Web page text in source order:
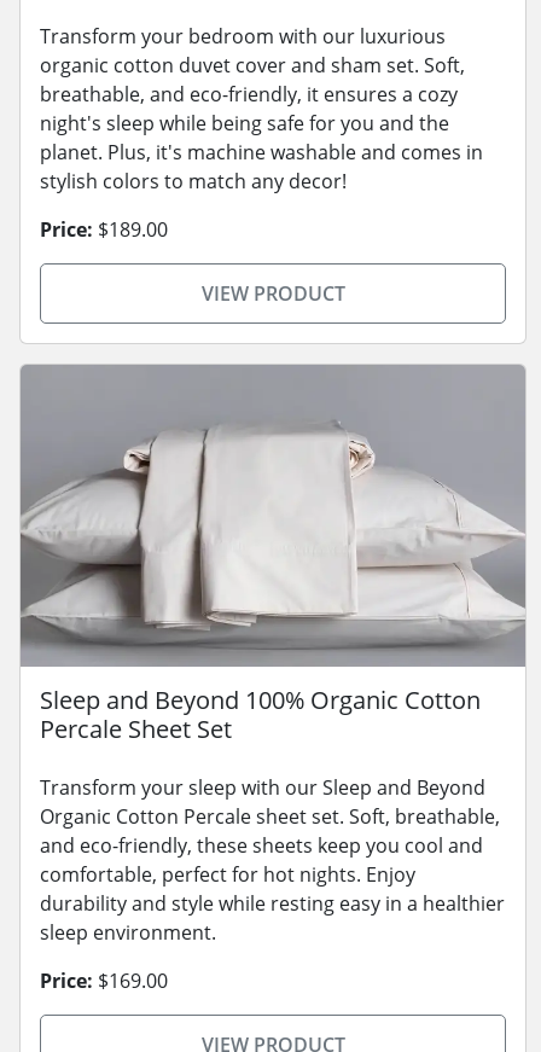
Transform your bedroom with our luxurious
organic cotton duvet cover and sham set. Soft,
breathable, and eco-friendly, it ensures a cozy
night's sleep while being safe for you and the
planet. Plus, it's machine washable and comes in
stylish colors to match any decor!
Price: $189.00
VIEW PRODUCT
Sleep and Beyond 100% Organic Cotton
Percale Sheet Set
Transform your sleep with our Sleep and Beyond
Organic Cotton Percale sheet set. Soft, breathable,
and eco-friendly, these sheets keep you cool and
comfortable, perfect for hot nights. Enjoy
durability and style while resting easy in a healthier
sleep environment.
Price: $169.00
VIEW PRODUCT